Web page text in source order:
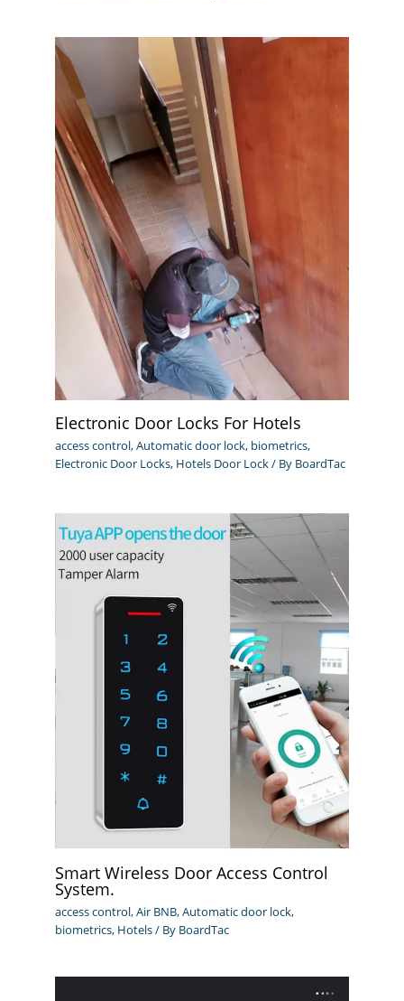
Electronic Door Locks For Hotels
access control,Automatic door lock, biometrics,
Electronic Door Locks, Hotels Door Lock/ By BoardTac
Smart Wireless Door Access Control
System.
access control,Air BNB,Automatic door lock,
biometrics, Hotels/ By BoardTac